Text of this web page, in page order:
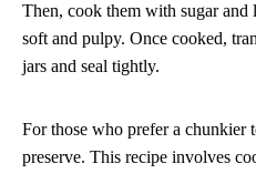
Then, cook them with sugar
soft and pulpy. Once cooked,
jars and seal tightly.
For those who prefer a chunkier
preserve. This recipe involves